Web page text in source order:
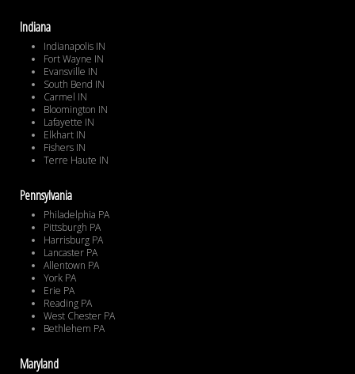
Indiana
Indianapolis IN
Fort Wayne IN
Evansville IN
South Bend IN
Carmel IN
Bloomington IN
Lafayette IN
Elkhart IN
Fishers IN
Terre Haute IN
Pennsylvania
Philadelphia PA
Pittsburgh PA
Harrisburg PA
Lancaster PA
Allentown PA
York PA
Erie PA
Reading PA
West Chester PA
Bethlehem PA
Maryland